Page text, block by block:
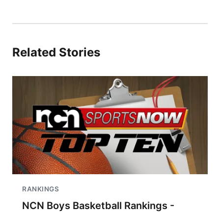
Related Stories
RANKINGS
NCN Boys Basketball Rankings -